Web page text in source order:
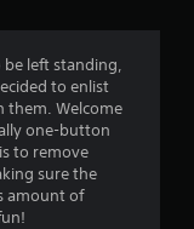
t
i
n
left standing,
to enlist
them. Welcome
one-button
to remove
sure the
amount of